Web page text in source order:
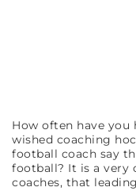
How often have you
wished coaching
football coach say
football? It is a very
coaches, that